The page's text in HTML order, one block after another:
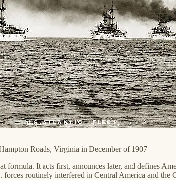
Roads, Virginia in December of 1907
formula. It acts first, announces later, and defines
forces routinely interfered in Central America and the